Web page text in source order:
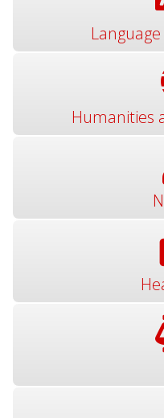
Humanities